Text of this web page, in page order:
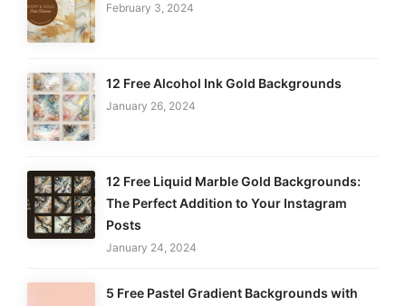
February 3, 2024
12 Free Alcohol Ink Gold Backgrounds
January 26, 2024
12 Free Liquid Marble Gold Backgrounds:
The Perfect Addition to Your Instagram
Posts
January 24, 2024
5 Free Pastel Gradient Backgrounds with